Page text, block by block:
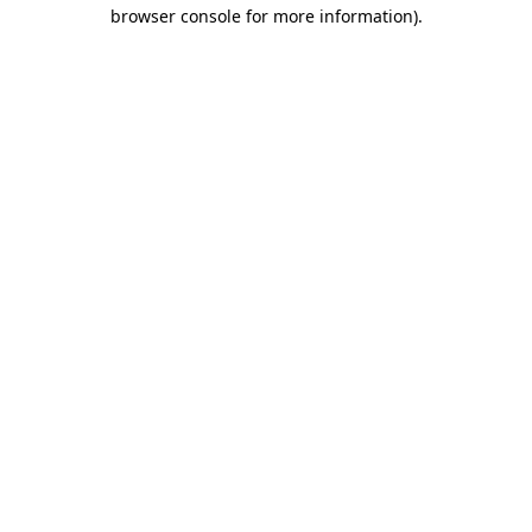
browser console for more information).